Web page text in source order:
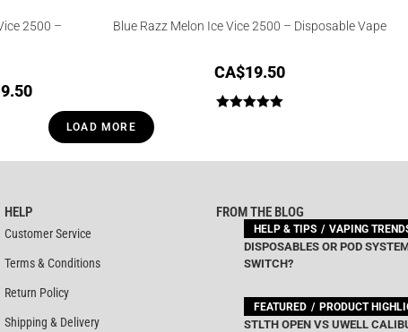
2500 –
Blue Razz Melon Ice Vice 2500 – Disposable Vape
CA$19.50
LOAD MORE
HELP
Customer Service
Terms & Conditions
Return Policy
Shipping & Delivery
FROM THE BLOG
HELP & TIPS VAPING
DISPOSABLES OR POD
SWITCH?
FEATURED PRODUCT
STLTH OPEN VS UWELL